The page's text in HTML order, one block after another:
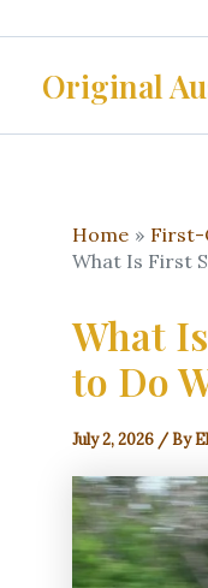
contentOriginal
Home
First-
What Is First
What
to Do
July 2, 2026 / By